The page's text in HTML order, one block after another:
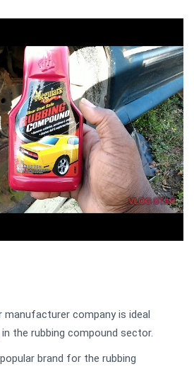
manufacturer company is ideal
the rubbing compound sector.
brand for the rubbing